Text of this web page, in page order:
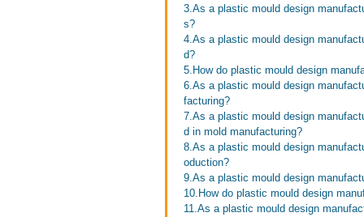
3.As a plastic mould design
s?
4.As a plastic mould design
d?
5.How do plastic mould design
6.As a plastic mould design
facturing?
7.As a plastic mould design
d in mold manufacturing?
8.As a plastic mould design
oduction?
9.As a plastic mould design
10.How do plastic mould design
11.As a plastic mould design